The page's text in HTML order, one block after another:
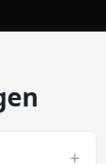
+